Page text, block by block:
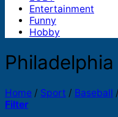
Entertainment
Funny
Hobby
Home / Sport / Baseball /
Filter